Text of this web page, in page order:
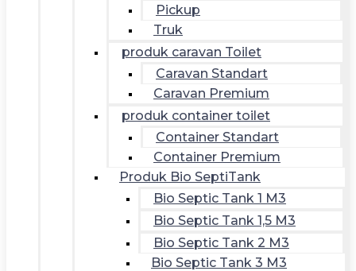
Pickup
Truk
produk caravan Toilet
Caravan Standart
Caravan Premium
produk container toilet
Container Standart
Container Premium
Produk Bio SeptiTank
Bio Septic Tank 1 M3
Bio Septic Tank 1,5 M3
Bio Septic Tank 2 M3
Bio Septic Tank 3 M3